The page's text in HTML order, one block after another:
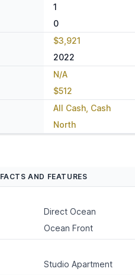
1
0
$3,921
2022
N/A
$512
All Cash, Cash
North
FACTS AND FEATURES
Direct Ocean
Ocean Front
Studio Apartment